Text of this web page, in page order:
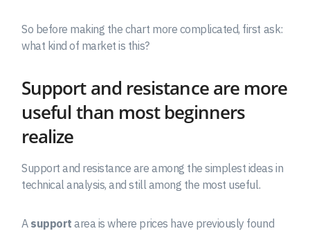
So before making the chart more complicated, first ask:
what kind of market is this?
Support and resistance are more
useful than most beginners
realize
Support and resistance are among the simplest ideas in
technical analysis, and still among the most useful.
A support area is where prices have previously found